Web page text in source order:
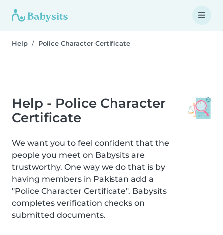
Help Police Character Certificate
Help - Police Character
Certificate
We want you to feel confident that the
people you meet on Babysits are
trustworthy. One way we do that is by
having members in Pakistan add a
"Police Character Certificate". Babysits
completes verification checks on
submitted documents.